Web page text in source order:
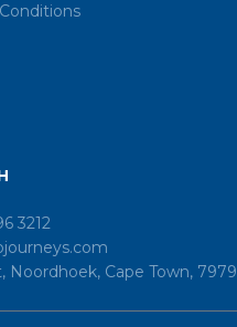
3212
Noordhoek, Cape Town, 7979